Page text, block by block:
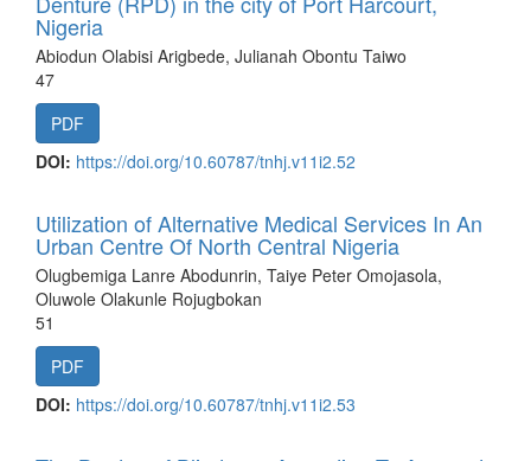
Nigeria
Abiodun Olabisi Arigbede, Julianah Obontu Taiwo
47
PDF
DOI: https://doi.org/10.60787/tnhj.v11i2.52
Utilization of Alternative Medical Services In An
Urban Centre Of North Central Nigeria
Olugbemiga Lanre Abodunrin, Taiye Peter Omojasola,
Oluwole Olakunle Rojugbokan
51
PDF
DOI: https://doi.org/10.60787/tnhj.v11i2.53